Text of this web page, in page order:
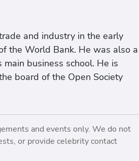
and industry in the early
the World Bank. He was also a
main business school. He is
board of the Open Society
and events only. We do not
or provide celebrity contact